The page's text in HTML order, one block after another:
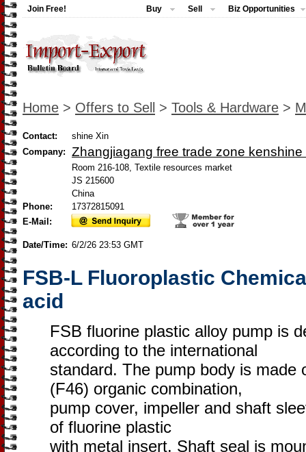
Join Free! Buy Sell Biz Opportunities
Home > Offers to Sell > Tools & Hardware >
Contact:
shine Xin
Company:
Zhangjiagang free trade zone
Room 216-108, Textile resources market
JS 215600
China
Phone:
17372815091
E-Mail:
Date/Time: 6/2/26 23:53 GMT
FSB-L Fluoroplastic
acid
FSB fluorine plastic alloy pump is
according to the international
standard. The pump body is made
(F46) organic combination,
pump cover, impeller and shaft
of fluorine plastic
with metal insert. Shaft seal is